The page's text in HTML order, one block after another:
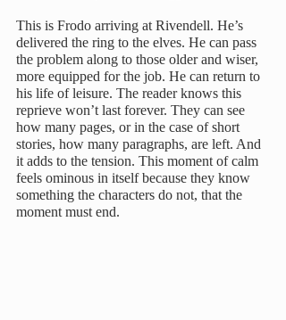
This is Frodo arriving at Rivendell. He’s
delivered the ring to the elves. He can pass
the problem along to those older and wiser,
more equipped for the job. He can return to
his life of leisure. The reader knows this
reprieve won’t last forever. They can see
how many pages, or in the case of short
stories, how many paragraphs, are left. And
it adds to the tension. This moment of calm
feels ominous in itself because they know
something the characters do not, that the
moment must end.